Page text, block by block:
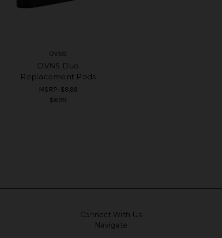
OVNS
OVNS Duo
Replacement Pods
MSRP: $9.99
$6.99
Connect With Us
Navigate